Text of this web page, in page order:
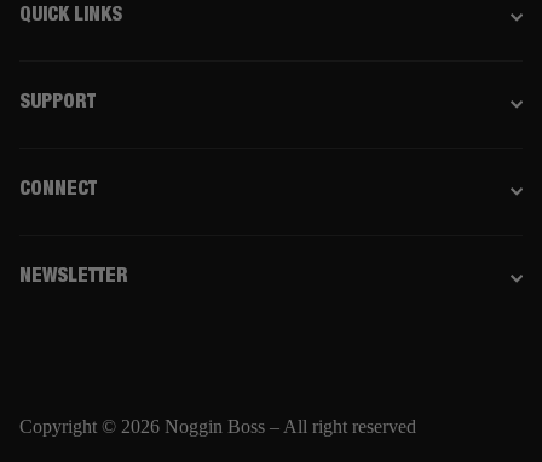
QUICK LINKS
SUPPORT
CONNECT
NEWSLETTER
Copyright © 2026 Noggin Boss – All right reserved